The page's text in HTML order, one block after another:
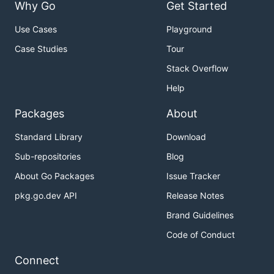
See theAPI documentation for all endpoints.
Python
from ollama import chat
response = chat(model='gemma4', messages=[
    'role': 'user',
    'content': 'Why is the sky blue?',
])
Why Go
Use Cases
Case Studies
Get Started
Playground
Tour
Stack Overflow
Help
Packages
Standard Library
Sub-repositories
About Go Packages
pkg.go.dev API
About
Download
Blog
Issue Tracker
Release Notes
Brand Guidelines
Code of Conduct
Connect